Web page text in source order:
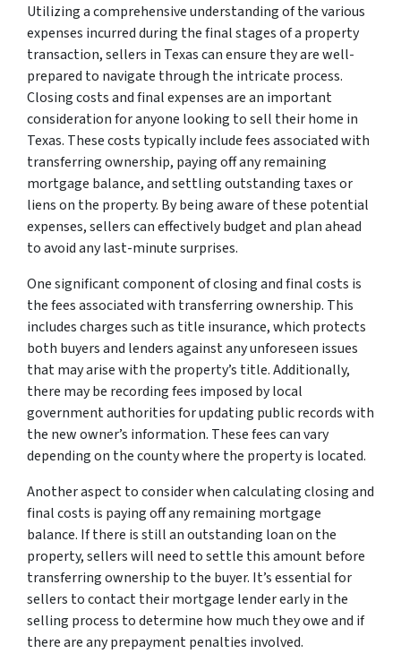
Utilizing a comprehensive understanding of the various
expenses incurred during the final stages of a property
transaction, sellers in Texas can ensure they are well-
prepared to navigate through the intricate process.
Closing costs and final expenses are an important
consideration for anyone looking to sell their home in
Texas. These costs typically include fees associated with
transferring ownership, paying off any remaining
mortgage balance, and settling outstanding taxes or
liens on the property. By being aware of these potential
expenses, sellers can effectively budget and plan ahead
to avoid any last-minute surprises.
One significant component of closing and final costs is
the fees associated with transferring ownership. This
includes charges such as title insurance, which protects
both buyers and lenders against any unforeseen issues
that may arise with the property’s title. Additionally,
there may be recording fees imposed by local
government authorities for updating public records with
the new owner’s information. These fees can vary
depending on the county where the property is located.
Another aspect to consider when calculating closing and
final costs is paying off any remaining mortgage
balance. If there is still an outstanding loan on the
property, sellers will need to settle this amount before
transferring ownership to the buyer. It’s essential for
sellers to contact their mortgage lender early in the
selling process to determine how much they owe and if
there are any prepayment penalties involved.